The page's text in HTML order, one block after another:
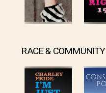
RACE & COMMUNITY